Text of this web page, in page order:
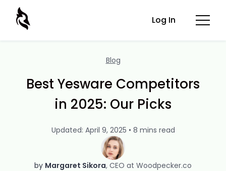
Log In
Blog
Best Yesware Competitors
in 2025: Our Picks
by Margaret Sikora CEO at Woodpecker.co
Updated: April 9, 2025 • 8 mins read